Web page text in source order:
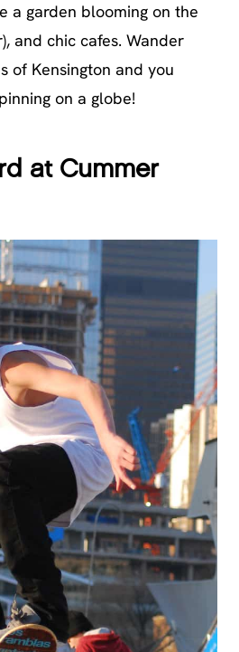
a garden blooming on the
and chic cafes. Wander
of Kensington and you
on a globe!
at Cummer